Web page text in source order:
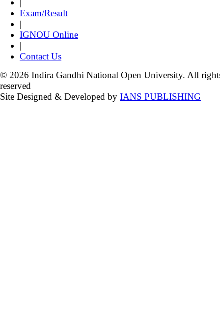
|
Exam/Result
|
IGNOU Online
|
Contact Us
© 2026 Indira Gandhi National Open University. All
reserved
Site Designed & Developed by IANS PUBLISHING